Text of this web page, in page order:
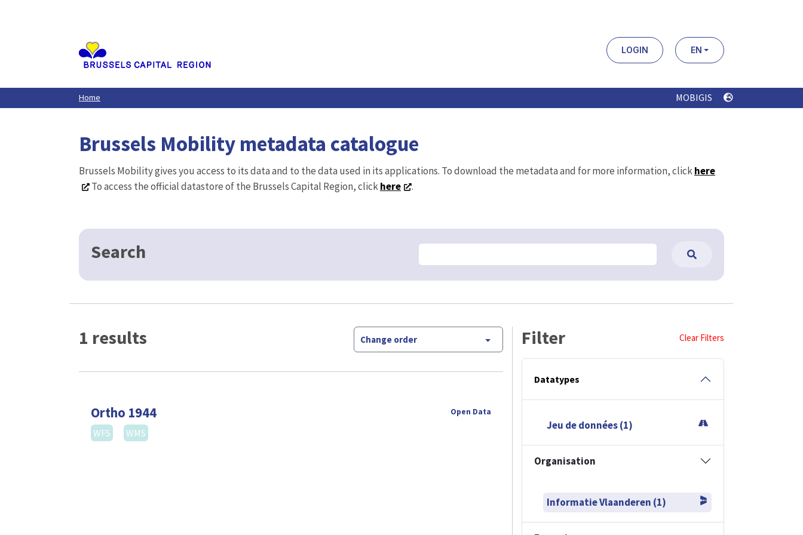
LOGIN EN
Home MOBIGIS
Brussels Mobility metadata catalogue
Brussels Mobility gives you access to its data and to the data used in its applications. To download the metadata and for more information, clickhere
To access the official datastore of the Brussels Capital Region, clickhere .
Search
1 results Change order
Ortho 1944 Open Data
WFS WMS
Filter Clear Filters
Datatypes
Jeu de données (1)
Organisation
Informatie Vlaanderen (1)